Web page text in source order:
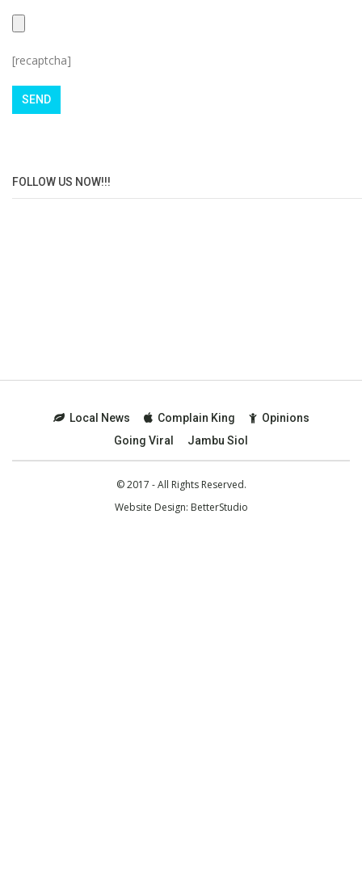
[recaptcha]
FOLLOW US NOW!!!
Local News Complain King
Opinions
Going Viral
Jambu Siol
© 2017 - All Rights Reserved.
Website Design: BetterStudio